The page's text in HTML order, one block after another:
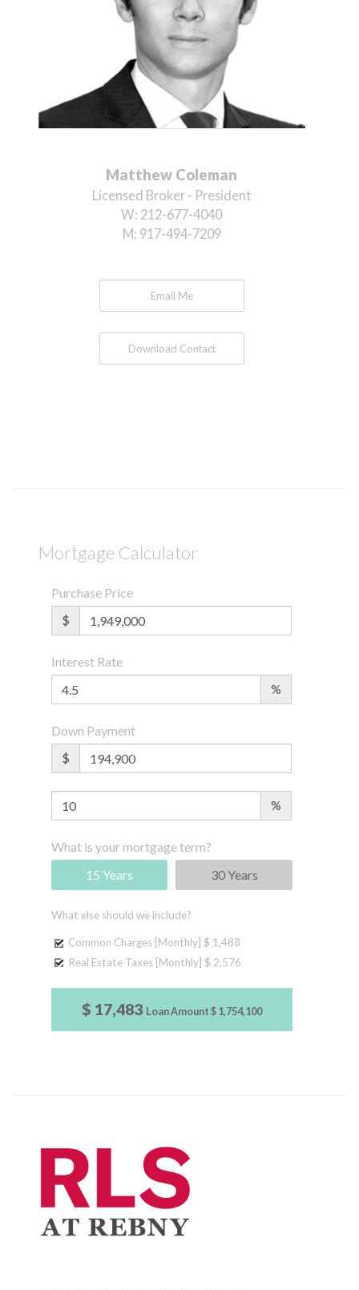
Matthew Coleman
Licensed Broker - President
W: 212-677-4040
M: 917-494-7209
Email Me
Download Contact
Mortgage Calculator
Purchase Price
$
Interest Rate
%
Down Payment
$
%
What is your mortgage term?
15 Years
30 Years
What else should we include?
Common Charges [Monthly] $ 1,488
Real Estate Taxes [Monthly] $ 2,576
$ 17,483 Loan Amount$ 1,754,100